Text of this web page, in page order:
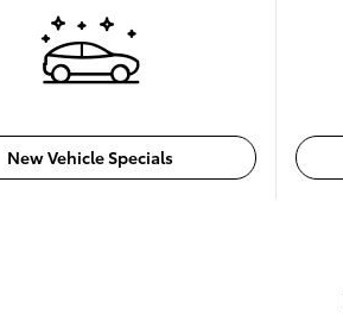
New Vehicle Specials